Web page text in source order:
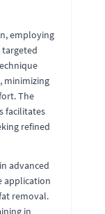
employing
minimizing
The
facilitates
refined
advanced
application
removal.
in